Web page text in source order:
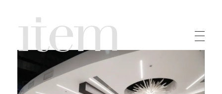
Item Home